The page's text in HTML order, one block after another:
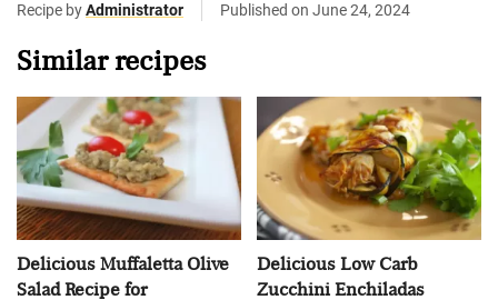
Recipe byAdministrator Published on June 24, 2024
Similar recipes
Delicious Muffaletta Olive
Salad Recipe for
Delicious Low Carb
Zucchini Enchiladas